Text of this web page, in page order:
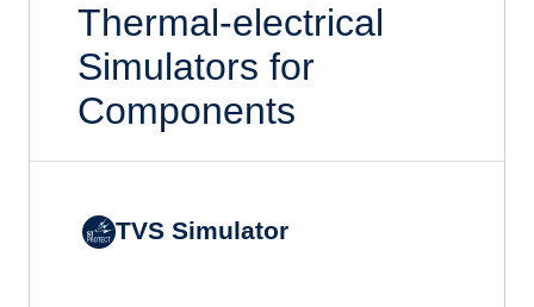
Thermal-electrical
Simulators for
Components
TVS Simulator